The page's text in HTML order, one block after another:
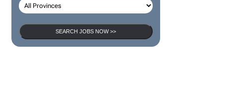
SEARCH JOBS NOW >>